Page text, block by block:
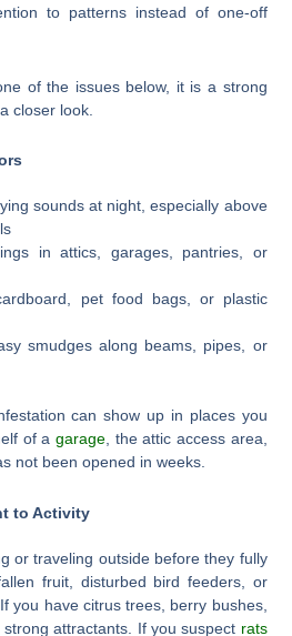
to patterns instead of one-off
of the issues below, it is a strong
closer look.
sounds at night, especially above
in attics, garages, pantries, or
pet food bags, or plastic
smudges along beams, pipes, or
can show up in places you
of a garage, the attic access area,
not been opened in weeks.
to Activity
or traveling outside before they fully
fruit, disturbed bird feeders, or
you have citrus trees, berry bushes,
attractants. If you suspect rats